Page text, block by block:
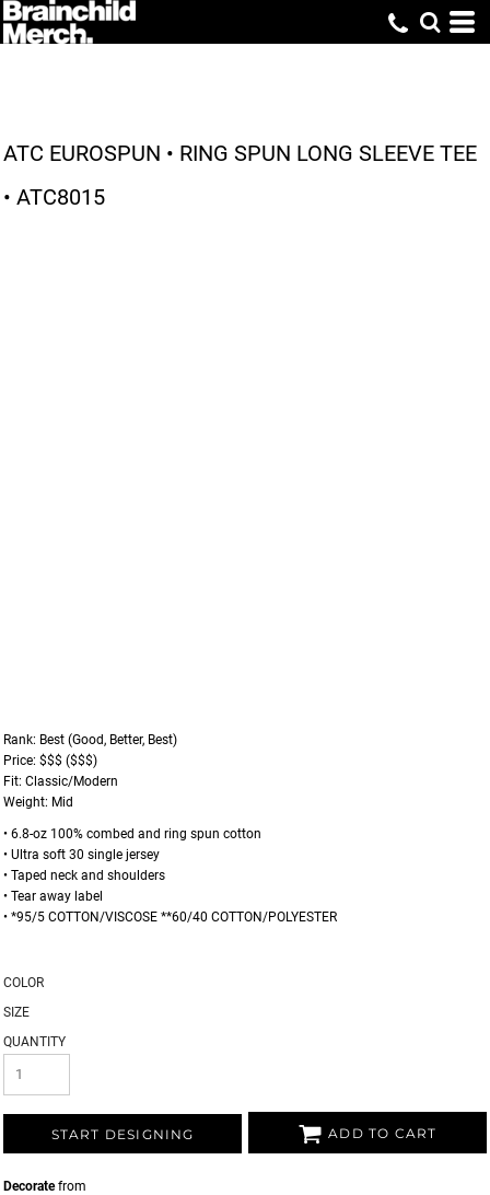
ATC EUROSPUN • RING SPUN LONG SLEEVE TEE
• ATC8015
Rank: Best (Good, Better, Best)
Price: $$$ ($$$)
Fit: Classic/Modern
Weight: Mid
• 6.8-oz 100% combed and ring spun cotton
• Ultra soft 30 single jersey
• Taped neck and shoulders
• Tear away label
• *95/5 COTTON/VISCOSE **60/40 COTTON/POLYESTER
COLOR
SIZE
QUANTITY
START DESIGNING ADD TO CART
Decoratefrom